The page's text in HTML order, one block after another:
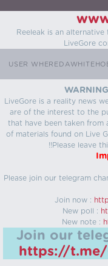
Reeleak is an
LiveGore
USER
LiveGore is a reality news
are of the interest to the
that have been taken from
of materials found on Live
!!Please leave
Please join our telegram
Join now :
New poll :
New note :
Join our
https://t.me/